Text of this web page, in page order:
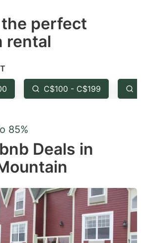
select
the
question
to
get
keyboard
shortcuts
for
changing
perfect
rental
C$100 - C$199
85%
Deals in